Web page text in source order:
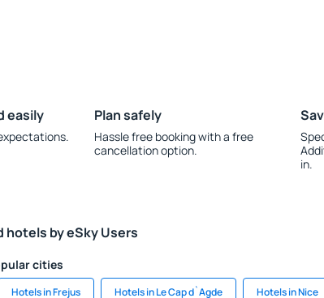
easily Plan safely
Hassle free booking with a free
cancellation option.
in.
hotels by eSky Users
cities
Hotels in Frejus Hotels in Le Cap d`Agde Hotels in Nice